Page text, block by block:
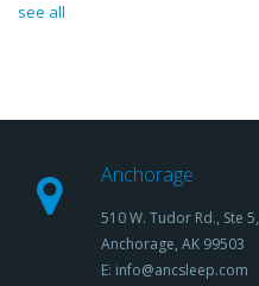
see all
Anchorage
510 W. Tudor Rd., Ste 5,
Anchorage, AK 99503
E: info@ancsleep.com